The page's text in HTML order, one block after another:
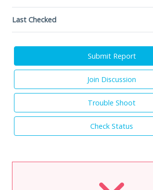
Last Checked
Submit Report
Join Discussion
Trouble Shoot
Check Status